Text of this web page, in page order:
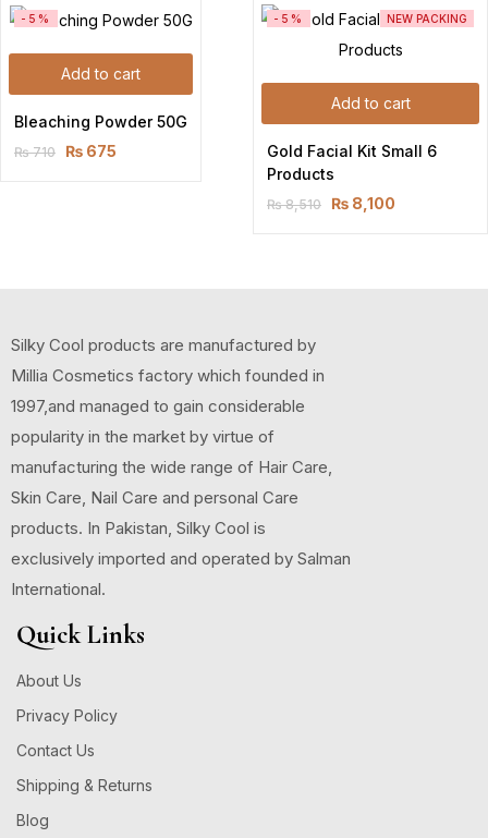
Add to cart
-5%
Bleaching Powder 50G
₨710
Original
₨ 675
Current
NEW PACKING
Add to cart
-5%
Gold Facial Kit Small 6
Products
₨8,510
Original
₨ 8,100
Current
Silky Cool products are manufactured by
Millia Cosmetics factory which founded in
1997,and managed to gain considerable
popularity in the market by virtue of
manufacturing the wide range of Hair Care,
Skin Care, Nail Care and personal Care
products. In Pakistan, Silky Cool is
exclusively imported and operated by Salman
International.
Quick Links
About Us
Privacy Policy
Contact Us
Shipping & Returns
Blog